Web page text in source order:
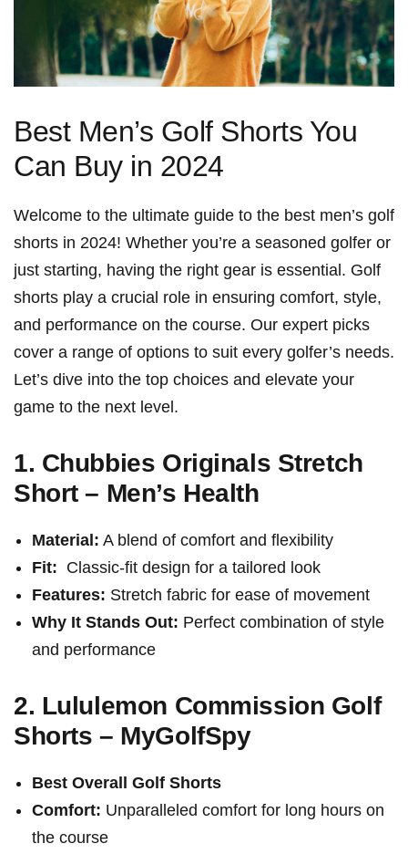
Best Men’s Golf Shorts You
Can Buy in 2024
Welcome to the ultimate guide⁢ to the best men’s golf⁢
shorts ‌in 2024! Whether you’re a seasoned golfer or
just ⁤starting, having the right ‍gear‍ is essential. Golf
shorts⁣ play ⁣a crucial role in ⁢ensuring comfort,⁣ style,
and performance on the ⁢course. Our expert‌ picks
cover a range of‌ options to ‍suit every golfer’s⁢ needs.
‌Let’s dive into ‍the top choices and elevate your
game to the next ‍level.
1. Chubbies Originals Stretch
Short – ‍Men’s Health
Material: A blend of comfort⁢ and flexibility
Fit: ⁢ Classic-fit design for a tailored look
Features: Stretch fabric for ease of movement
Why It Stands Out: Perfect combination of⁢ style
and performance
2. Lululemon Commission Golf
Shorts – MyGolfSpy
Best Overall Golf Shorts
Comfort: ⁤Unparalleled comfort for long hours ⁣on‍
the course